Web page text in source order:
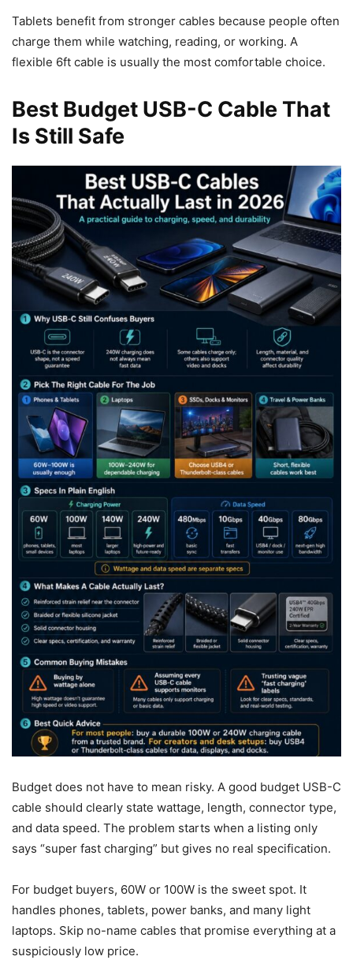
Tablets benefit from stronger cables because people often
charge them while watching, reading, or working. A
flexible 6ft cable is usually the most comfortable choice.
Best Budget USB-C Cable That
Is Still Safe
Budget does not have to mean risky. A good budget USB-C
cable should clearly state wattage, length, connector type,
and data speed. The problem starts when a listing only
says “super fast charging” but gives no real specification.
For budget buyers, 60W or 100W is the sweet spot. It
handles phones, tablets, power banks, and many light
laptops. Skip no-name cables that promise everything at a
suspiciously low price.